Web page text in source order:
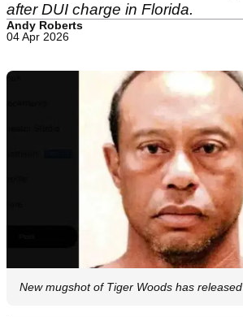
after DUI charge in Florida.
Andy Roberts
04 Apr 2026
New mugshot of Tiger Woods has released